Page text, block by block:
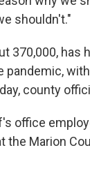
shouldn't."
370,000, has
county
office
the Marion